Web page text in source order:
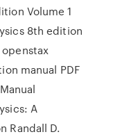
Volume 1
8th edition
manual PDF
A
Randall D.